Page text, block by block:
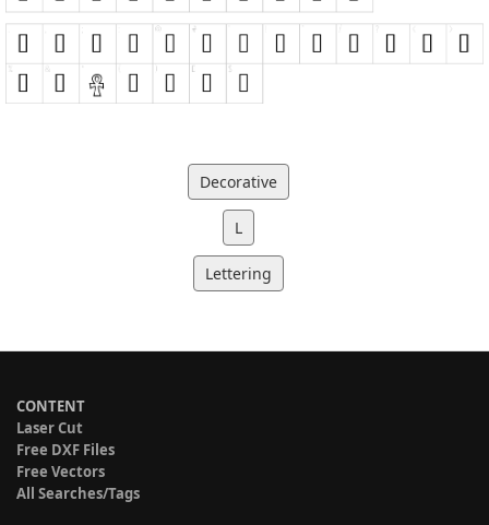
Decorative
L
Lettering
CONTENT
Laser Cut
Free DXF Files
Free Vectors
All Searches/Tags